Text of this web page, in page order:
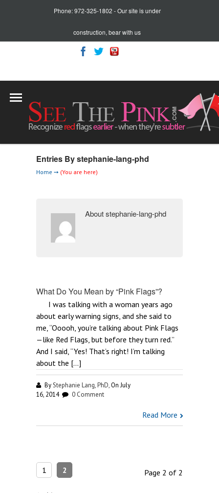
Phone: 972-325-1802 - Our site is under
construction, bear with us
Entries By stephanie-lang-phd
Home ➙ (You are here)
About stephanie-lang-phd
What Do You Mean by “Pink Flags”?
I was talking with a woman years ago
about early warning signs, and she said to
me, “Ooooh, you’re talking about Pink Flags
—like Red Flags, but before they turn red.”
And I said, “Yes! That’s right! I’m talking
about the […]
ByStephanie Lang, PhD,On July
16, 2014
0 Comment
Read More
1 2 Page 2 of 2